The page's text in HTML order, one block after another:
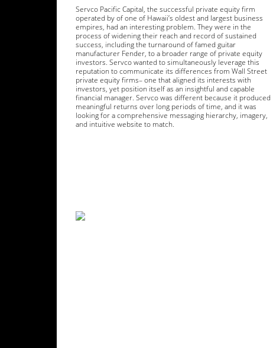
Servco Pacific Capital, the successful private equity firm
operated by of one of Hawaii’s oldest and largest business
empires, had an interesting problem. They were in the
process of widening their reach and record of sustained
success, including the turnaround of famed guitar
manufacturer Fender, to a broader range of private equity
investors. Servco wanted to simultaneously leverage this
reputation to communicate its differences from Wall Street
private equity firms– one that aligned its interests with
investors, yet position itself as an insightful and capable
financial manager. Servco was different because it produced
meaningful returns over long periods of time, and it was
looking for a comprehensive messaging hierarchy, imagery,
and intuitive website to match.